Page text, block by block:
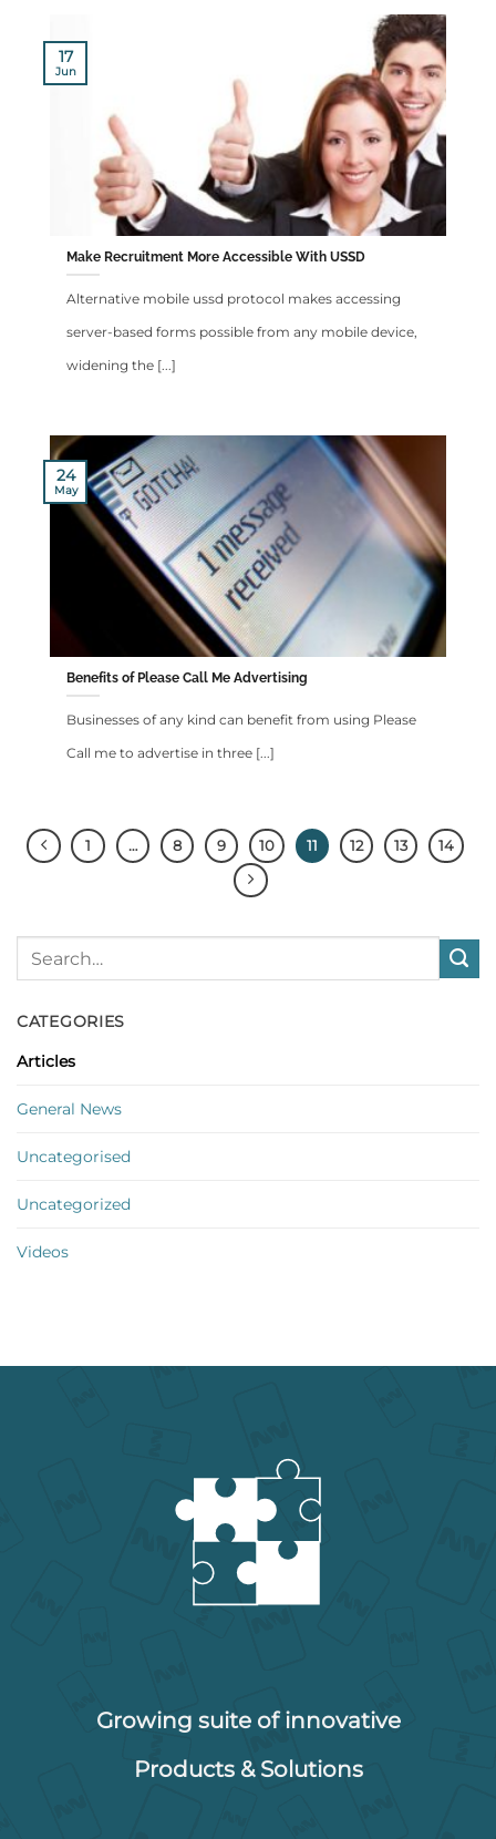
Make Recruitment More Accessible With USSD
Alternative mobile ussd protocol makes accessing
server-based forms possible from any mobile device,
widening the [...]
17
Jun
Benefits of Please Call Me Advertising
Businesses of any kind can benefit from using Please
Call me to advertise in three [...]
24
May
1 … 8 9 10 11 12 13 14
CATEGORIES
Articles
General News
Uncategorised
Uncategorized
Videos
Growing suite of innovative
Products & Solutions